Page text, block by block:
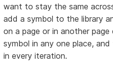
want to stay the same
add a symbol to the library
on a page or in another
symbol in any one place,
in every iteration.